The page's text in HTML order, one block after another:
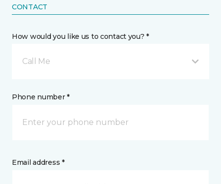
CONTACT
How would you like us to contact you? *
Call Me
Phone number *
Email address *